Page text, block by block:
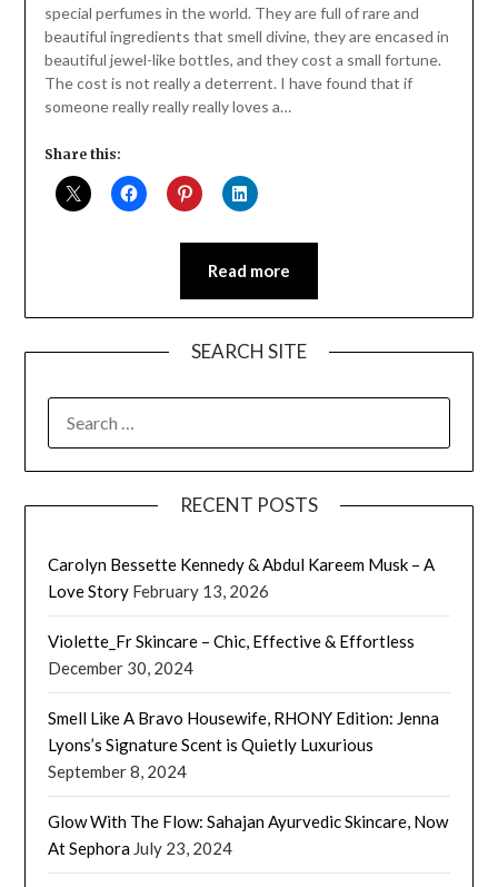
special perfumes in the world. They are full of rare and
beautiful ingredients that smell divine, they are encased in
beautiful jewel-like bottles, and they cost a small fortune.
The cost is not really a deterrent. I have found that if
someone really really really loves a…
Share this:
Read more
SEARCH SITE
FOR:
RECENT POSTS
Carolyn Bessette Kennedy & Abdul Kareem Musk – A
Love Story February 13, 2026
Violette_Fr Skincare – Chic, Effective & Effortless
December 30, 2024
Smell Like A Bravo Housewife, RHONY Edition: Jenna
Lyons’s Signature Scent is Quietly Luxurious
September 8, 2024
Glow With The Flow: Sahajan Ayurvedic Skincare, Now
At Sephora July 23, 2024